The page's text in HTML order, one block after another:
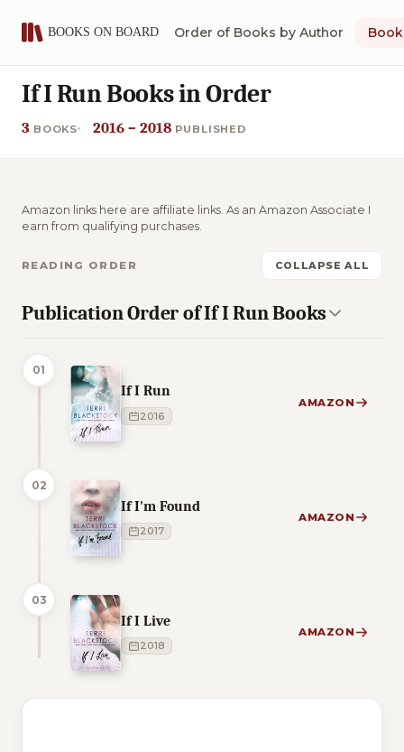
Order of Books by Author
If I Run Books in Order
3 BOOKS 2016 – 2018 PUBLISHED
Amazon links here are affiliate links. As an Amazon Associate I
earn from qualifying purchases.
READING ORDER COLLAPSE ALL
Publication Order of If I Run Books
01
If I Run
2016
AMAZON
02
If I'm Found
2017
AMAZON
03
If I Live
2018
AMAZON